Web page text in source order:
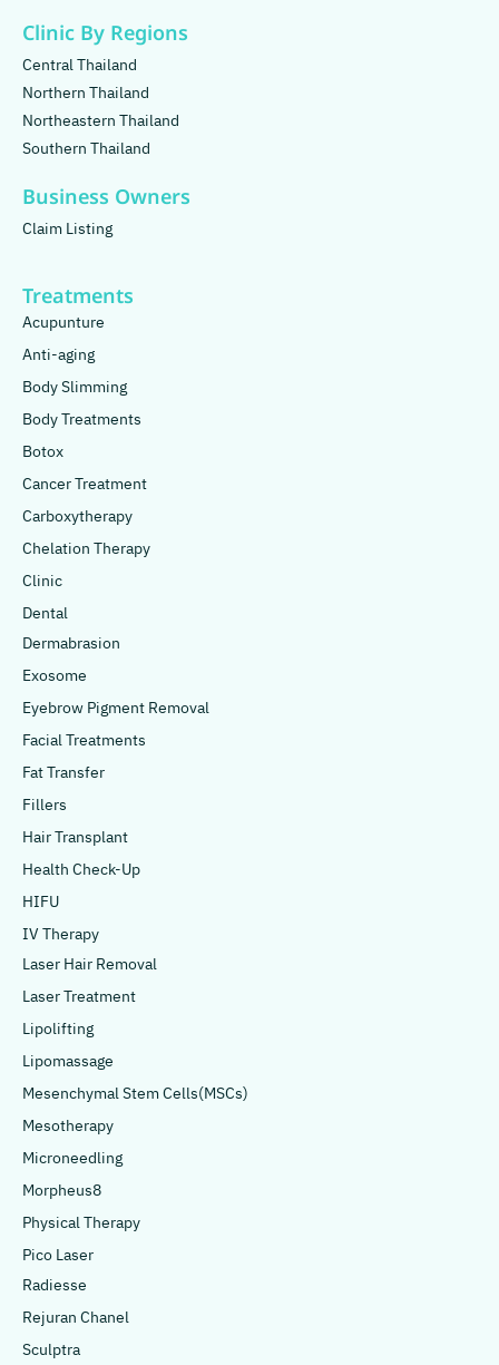
Clinic By Regions
Central Thailand
Northern Thailand
Northeastern Thailand
Southern Thailand
Business Owners
Claim Listing
Treatments
Acupunture
Anti-aging
Body Slimming
Body Treatments
Botox
Cancer Treatment
Carboxytherapy
Chelation Therapy
Clinic
Dental
Dermabrasion
Exosome
Eyebrow Pigment Removal
Facial Treatments
Fat Transfer
Fillers
Hair Transplant
Health Check-Up
HIFU
IV Therapy
Laser Hair Removal
Laser Treatment
Lipolifting
Lipomassage
Mesenchymal Stem Cells(MSCs)
Mesotherapy
Microneedling
Morpheus8
Physical Therapy
Pico Laser
Radiesse
Rejuran Chanel
Sculptra